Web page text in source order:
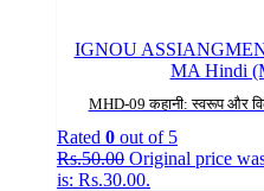
IGNOU
MA Hindi
MHD-09 कहानी: स्वरूप और
Rated 0 out of 5
Rs.50.00 Original price
is: Rs.30.00.